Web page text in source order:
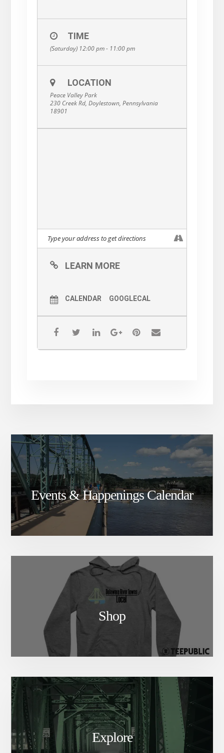
TIME
(Saturday) 12:00 pm - 11:00 pm
LOCATION
Peace Valley Park
230 Creek Rd, Doylestown, Pennsylvania
18901
LEARN MORE
CALENDAR GOOGLECAL
Events & Happenings Calendar
Shop
Explore